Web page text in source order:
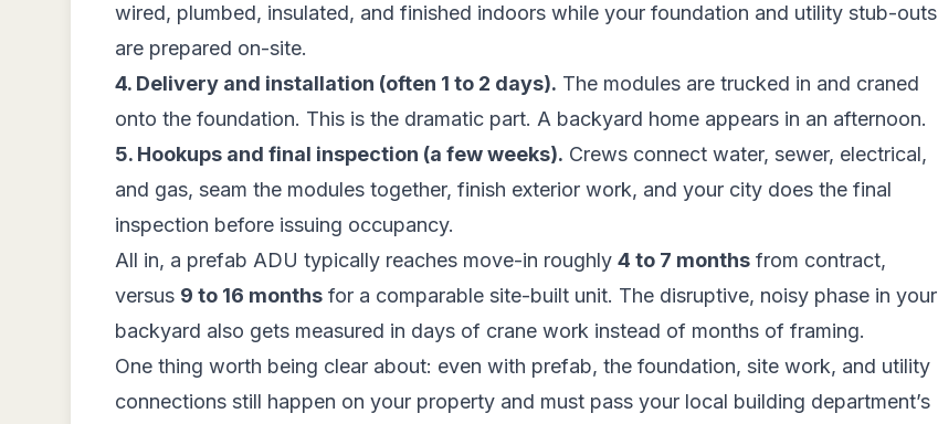
wired, plumbed, insulated, and finished indoors while your foundation and utility stub-outs
are prepared on-site.
4. Delivery and installation (often 1 to 2 days). The modules are trucked in and craned
onto the foundation. This is the dramatic part. A backyard home appears in an afternoon.
5. Hookups and final inspection (a few weeks). Crews connect water, sewer, electrical,
and gas, seam the modules together, finish exterior work, and your city does the final
inspection before issuing occupancy.
All in, a prefab ADU typically reaches move-in roughly 4 to 7 months from contract,
versus 9 to 16 months for a comparable site-built unit. The disruptive, noisy phase in your
backyard also gets measured in days of crane work instead of months of framing.
One thing worth being clear about: even with prefab, the foundation, site work, and utility
connections still happen on your property and must pass your local building department’s